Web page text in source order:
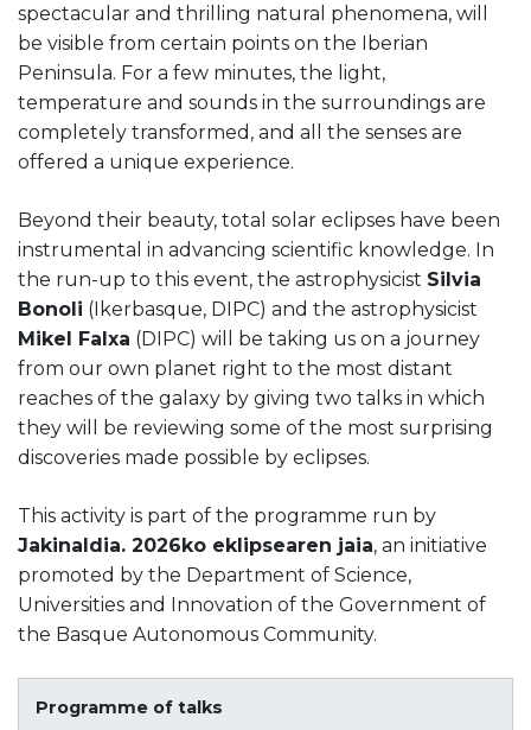
spectacular and thrilling natural phenomena, will
be visible from certain points on the Iberian
Peninsula. For a few minutes, the light,
temperature and sounds in the surroundings are
completely transformed, and all the senses are
offered a unique experience.
Beyond their beauty, total solar eclipses have been
instrumental in advancing scientific knowledge. In
the run-up to this event, the astrophysicist Silvia
Bonoli (Ikerbasque, DIPC) and the astrophysicist
Mikel Falxa (DIPC) will be taking us on a journey
from our own planet right to the most distant
reaches of the galaxy by giving two talks in which
they will be reviewing some of the most surprising
discoveries made possible by eclipses.
This activity is part of the programme run by
Jakinaldia. 2026ko eklipsearen jaia, an initiative
promoted by the Department of Science,
Universities and Innovation of the Government of
the Basque Autonomous Community.
Programme of talks